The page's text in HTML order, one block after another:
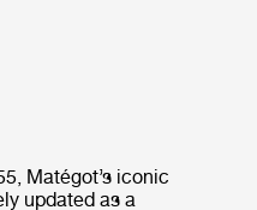
Matégot’s iconic
updated as a